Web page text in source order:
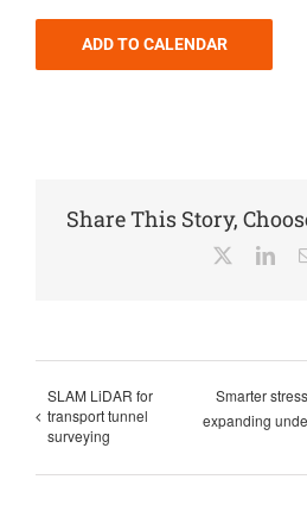
ADD TO CALENDAR
Share This Story,
SLAM LiDAR for
transport tunnel
surveying
Smarter
expanding